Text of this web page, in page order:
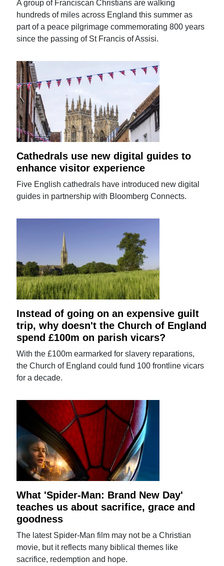
A group of Franciscan Christians are walking
hundreds of miles across England this summer as
part of a peace pilgrimage commemorating 800 years
since the passing of St Francis of Assisi.
Cathedrals use new digital guides to
enhance visitor experience
Five English cathedrals have introduced new digital
guides in partnership with Bloomberg Connects.
Instead of going on an expensive guilt
trip, why doesn't the Church of England
spend £100m on parish vicars?
With the £100m earmarked for slavery reparations,
the Church of England could fund 100 frontline vicars
for a decade.
What 'Spider-Man: Brand New Day'
teaches us about sacrifice, grace and
goodness
The latest Spider-Man film may not be a Christian
movie, but it reflects many biblical themes like
sacrifice, redemption and hope.